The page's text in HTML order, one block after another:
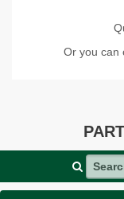
Or you can
Search